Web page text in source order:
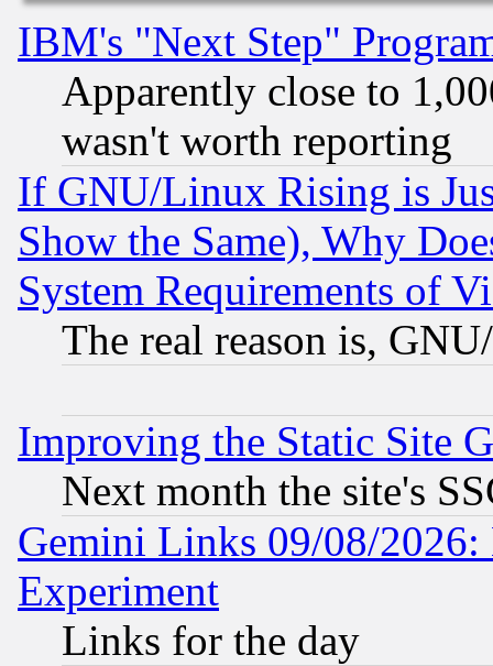
IBM's "Next Step"
Apparently close to
wasn't worth reporting
If GNU/Linux Rising is
Show the Same), Why
System Requirements of
The real reason is,
Improving the Static Site
Next month the site's
Gemini Links 09/08/2026:
Experiment
Links for the day